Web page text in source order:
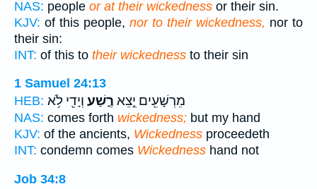
NAS: people or at their wickedness or their sin.
KJV: of this people, nor to their wickedness, nor to
their sin:
INT: of this to their wickedness to their sin
1 Samuel 24:13
HEB:
מֵרְשָׁעִ֖ים יֵ֣צֵא רֶ֑שַׁע וְיָדִ֖י לֹ֥א
NAS: comes forth wickedness; but my hand
KJV: of the ancients, Wickedness proceedeth
INT: condemn comes Wickedness hand not
Job 34:8